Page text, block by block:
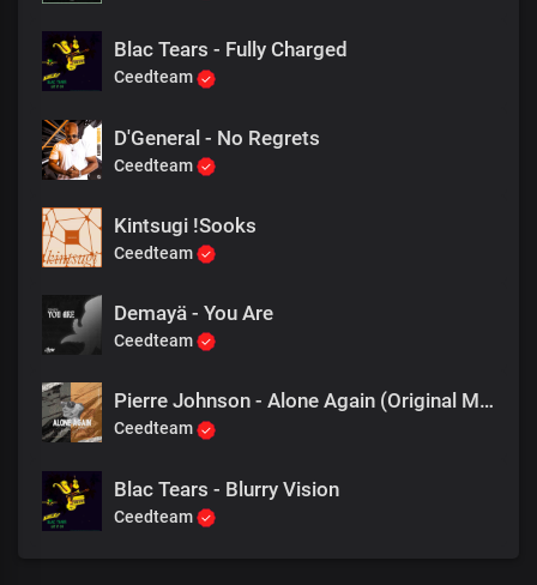
Blac Tears - Fully Charged
Ceedteam
D'General - No Regrets
Ceedteam
Kintsugi !Sooks
Ceedteam
Demayä - You Are
Ceedteam
Pierre Johnson - Alone Again (Original Mix)
Ceedteam
Blac Tears - Blurry Vision
Ceedteam